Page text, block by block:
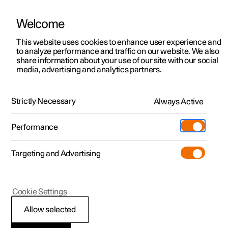
ManualVideo gallerySoftware updates
Polestar 2 - 2025
Regenerative braking
Welcome
This website uses cookies to enhance user experience and
to analyze performance and traffic on our website. We also
share information about your use of our site with our social
media, advertising and analytics partners.
Strictly Necessary Always Active
Performance
Targeting and Advertising
Allow selected
Cookie Settings